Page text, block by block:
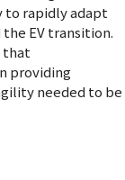
to rapidly adapt
EV transition.
that
providing
needed to be